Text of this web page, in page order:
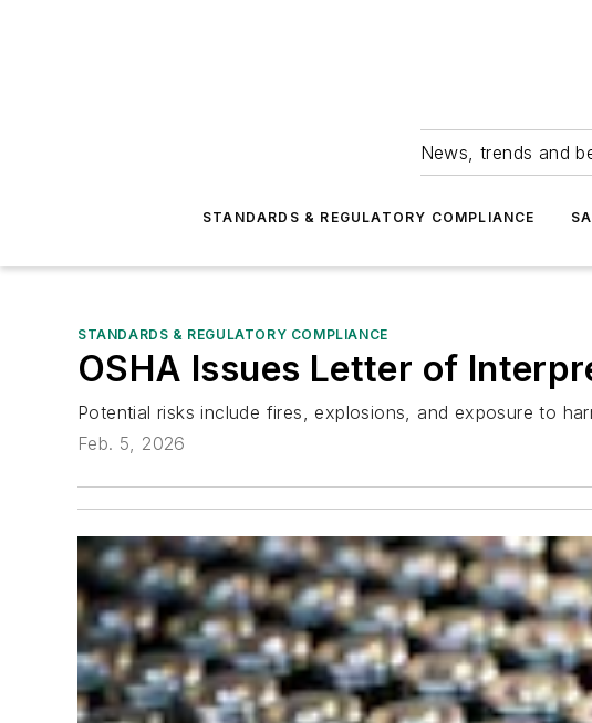
News, trends and
STANDARDS & REGULATORY COMPLIANCE
STANDARDS & REGULATORY COMPLIANCE
OSHA Issues Letter of
Potential risks include fires, explosions, and exposure to
Feb. 5, 2026